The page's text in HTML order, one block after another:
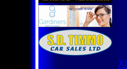
2nd XI
3rd XI
4th XI
Club XI
T20 XI
Women's 1st XI